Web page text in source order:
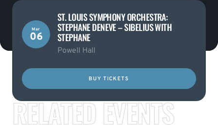
Mar
06
ST. LOUIS SYMPHONY ORCHESTRA:
STEPHANE DENEVE – SIBELIUS WITH
STEPHANE
Powell Hall
BUY TICKETS
RELATED EVENTS